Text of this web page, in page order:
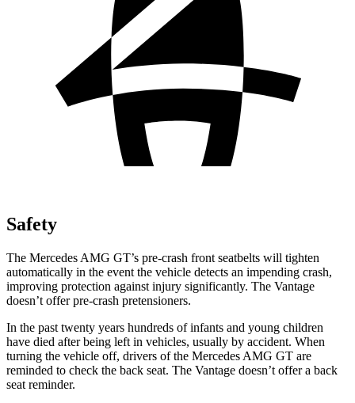
Safety
The Mercedes AMG GT’s pre-crash front seatbelts will tighten
automatically in the event the vehicle detects an impending crash,
improving protection against injury significantly. The Vantage
doesn’t offer pre-crash pretensioners.
In the past twenty years hundreds ofinfants and young children
have died after being left in vehicles, usually by accident. When
turning the vehicle off, drivers of the Mercedes AMG GT are
reminded to check the back seat. The Vantage doesn’t offer a back
seat reminder.